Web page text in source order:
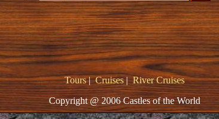
Tours|Cruises|River Cruises
Copyright @ 2006 Castles of the World